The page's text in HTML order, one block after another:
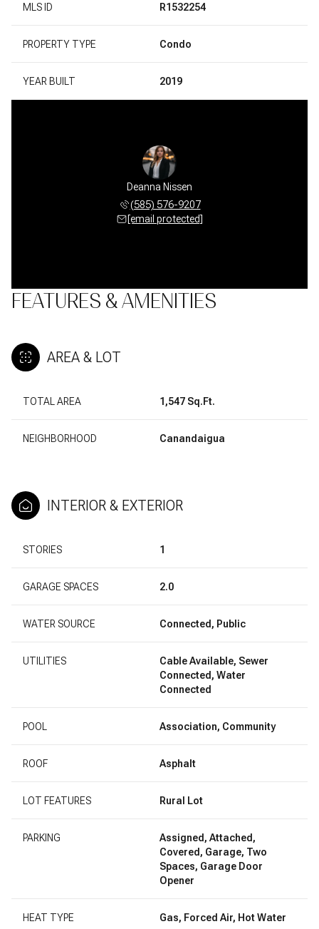
MLS ID R1532254
PROPERTY TYPE Condo
YEAR BUILT 2019
Deanna Nissen
(585) 576-9207
[email protected]
FEATURES & AMENITIES
AREA & LOT
TOTAL AREA 1,547 Sq.Ft.
NEIGHBORHOOD Canandaigua
INTERIOR & EXTERIOR
STORIES 1
GARAGE SPACES 2.0
WATER SOURCE Connected, Public
UTILITIES
Cable Available, Sewer
Connected, Water
Connected
POOL Association, Community
ROOF Asphalt
LOT FEATURES Rural Lot
PARKING
Assigned, Attached,
Covered, Garage, Two
Spaces, Garage Door
Opener
HEAT TYPE Gas, Forced Air, Hot Water